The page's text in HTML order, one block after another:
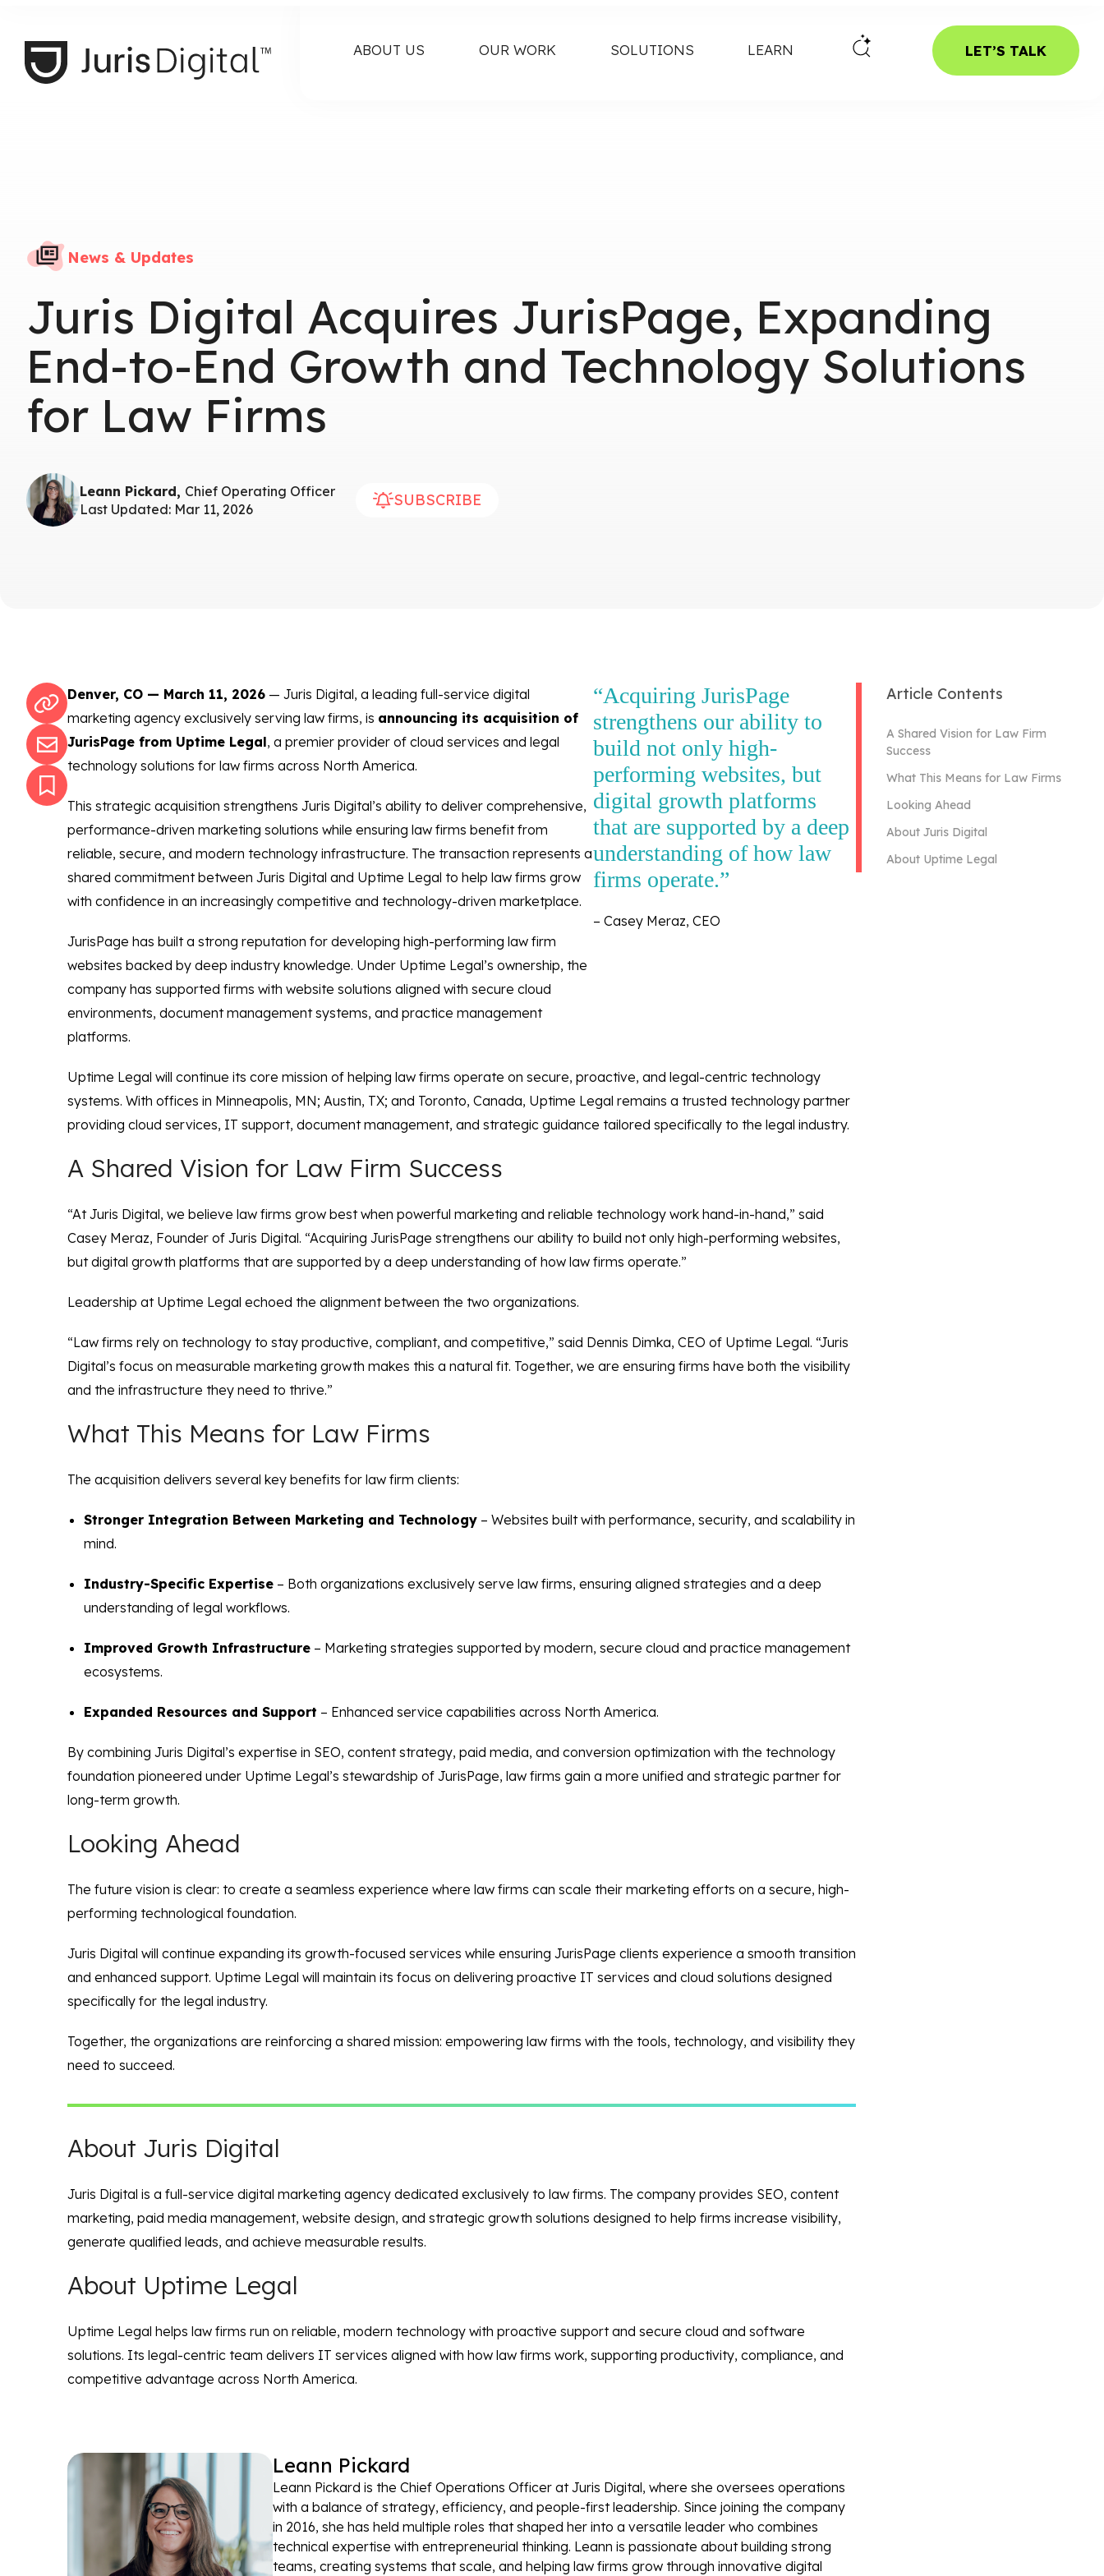
ABOUT US OUR WORK SOLUTIONS LEARN LET’S TALK
News & Updates
Juris Digital Acquires JurisPage, Expanding
End-to-End Growth and Technology Solutions
for Law Firms
Leann Pickard, Chief Operating Officer
Last Updated: Mar 11, 2026
SUBSCRIBE
Denver, CO — March 11, 2026 — Juris Digital, a leading full-service digital
marketing agency exclusively serving law firms, is announcing its acquisition of
JurisPage from Uptime Legal, a premier provider of cloud services and legal
technology solutions for law firms across North America.
This strategic acquisition strengthens Juris Digital’s ability to deliver comprehensive,
performance-driven marketing solutions while ensuring law firms benefit from
reliable, secure, and modern technology infrastructure. The transaction represents a
shared commitment between Juris Digital and Uptime Legal to help law firms grow
with confidence in an increasingly competitive and technology-driven marketplace.
JurisPage has built a strong reputation for developing high-performing law firm
websites backed by deep industry knowledge. Under Uptime Legal’s ownership, the
company has supported firms with website solutions aligned with secure cloud
environments, document management systems, and practice management
platforms.
“Acquiring JurisPage
strengthens our ability to
build not only high-
performing websites, but
digital growth platforms
that are supported by a deep
understanding of how law
firms operate.”
– Casey Meraz, CEO
Uptime Legal will continue its core mission of helping law firms operate on secure, proactive, and legal-centric technology
systems. With offices in Minneapolis, MN; Austin, TX; and Toronto, Canada, Uptime Legal remains a trusted technology partner
providing cloud services, IT support, document management, and strategic guidance tailored specifically to the legal industry.
A Shared Vision for Law Firm Success
“At Juris Digital, we believe law firms grow best when powerful marketing and reliable technology work hand-in-hand,” said
Casey Meraz, Founder of Juris Digital. “Acquiring JurisPage strengthens our ability to build not only high-performing websites,
but digital growth platforms that are supported by a deep understanding of how law firms operate.”
Leadership at Uptime Legal echoed the alignment between the two organizations.
“Law firms rely on technology to stay productive, compliant, and competitive,” said Dennis Dimka, CEO of Uptime Legal. “Juris
Digital’s focus on measurable marketing growth makes this a natural fit. Together, we are ensuring firms have both the visibility
and the infrastructure they need to thrive.”
What This Means for Law Firms
The acquisition delivers several key benefits for law firm clients:
Stronger Integration Between Marketing and Technology – Websites built with performance, security, and scalability in
mind.
Industry-Specific Expertise – Both organizations exclusively serve law firms, ensuring aligned strategies and a deep
understanding of legal workflows.
Improved Growth Infrastructure – Marketing strategies supported by modern, secure cloud and practice management
ecosystems.
Expanded Resources and Support – Enhanced service capabilities across North America.
By combining Juris Digital’s expertise in SEO, content strategy, paid media, and conversion optimization with the technology
foundation pioneered under Uptime Legal’s stewardship of JurisPage, law firms gain a more unified and strategic partner for
long-term growth.
Looking Ahead
The future vision is clear: to create a seamless experience where law firms can scale their marketing efforts on a secure, high-
performing technological foundation.
Juris Digital will continue expanding its growth-focused services while ensuring JurisPage clients experience a smooth transition
and enhanced support. Uptime Legal will maintain its focus on delivering proactive IT services and cloud solutions designed
specifically for the legal industry.
Together, the organizations are reinforcing a shared mission: empowering law firms with the tools, technology, and visibility they
need to succeed.
About Juris Digital
Juris Digital is a full-service digital marketing agency dedicated exclusively to law firms. The company provides SEO, content
marketing, paid media management, website design, and strategic growth solutions designed to help firms increase visibility,
generate qualified leads, and achieve measurable results.
About Uptime Legal
Uptime Legal helps law firms run on reliable, modern technology with proactive support and secure cloud and software
solutions. Its legal-centric team delivers IT services aligned with how law firms work, supporting productivity, compliance, and
competitive advantage across North America.
Leann Pickard
Leann Pickard is the Chief Operations Officer at Juris Digital, where she oversees operations
with a balance of strategy, efficiency, and people-first leadership. Since joining the company
in 2016, she has held multiple roles that shaped her into a versatile leader who combines
technical expertise with entrepreneurial thinking. Leann is passionate about building strong
teams, creating systems that scale, and helping law firms grow through innovative digital
Article Contents
A Shared Vision for Law Firm
Success
What This Means for Law Firms
Looking Ahead
About Juris Digital
About Uptime Legal